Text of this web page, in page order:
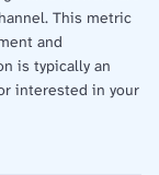
This metric
and
is typically an
interested in your